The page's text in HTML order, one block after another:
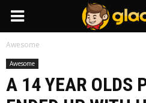
GladWire
Awesome
Awesome
A 14 YEAR OLDS